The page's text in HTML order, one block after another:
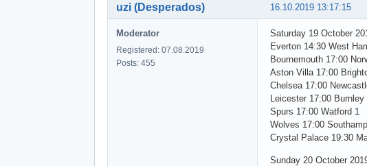
16.10.2019 13:17:15
uzi (Desperados)
Moderator
Registered: 07.08.2019
Posts: 455
Saturday 19 October
Everton 14:30 West
Bournemouth 17:00
Aston Villa 17:00
Chelsea 17:00
Leicester 17:00 Burnley
Spurs 17:00 Watford 1
Wolves 17:00
Crystal Palace 19:30
Sunday 20 October